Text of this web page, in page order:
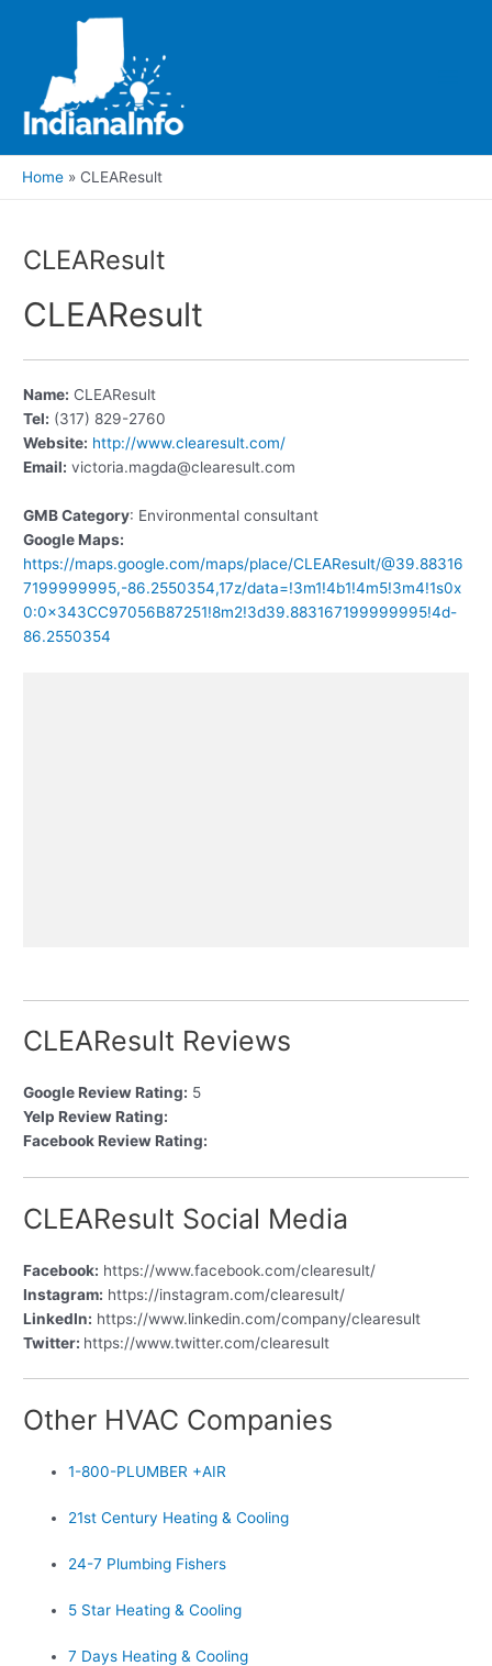
Home CLEAResult
CLEAResult
CLEAResult
Name: CLEAResult
Tel: (317) 829-2760
Website: http://www.clearesult.com/
Email: victoria.magda@clearesult.com
GMB Category: Environmental consultant
Google Maps:
https://maps.google.com/maps/place/CLEAResult/@39.88316
7199999995,-86.2550354,17z/data=!3m1!4b1!4m5!3m4!1s0x
0:0x343CC97056B87251!8m2!3d39.883167199999995!4d-
86.2550354
CLEAResult Reviews
Google Review Rating: 5
Yelp Review Rating:
Facebook Review Rating:
CLEAResult Social Media
Facebook: https://www.facebook.com/clearesult/
Instagram: https://instagram.com/clearesult/
LinkedIn: https://www.linkedin.com/company/clearesult
Twitter: https://www.twitter.com/clearesult
Other HVAC Companies
1-800-PLUMBER +AIR
21st Century Heating & Cooling
24-7 Plumbing Fishers
5 Star Heating & Cooling
7 Days Heating & Cooling